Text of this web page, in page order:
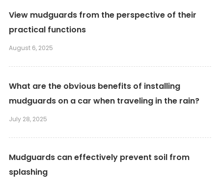
View mudguards from the perspective of their
practical functions
August 6, 2025
What are the obvious benefits of installing
mudguards on a car when traveling in the rain?
July 28, 2025
Mudguards can effectively prevent soil from
splashing